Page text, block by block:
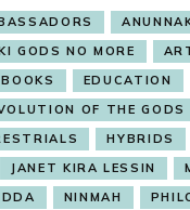
GODS NO MORE
BOOKS
EDUCATION
OF THE GODS
HYBRIDS
JANET KIRA LESSIN
NINMAH